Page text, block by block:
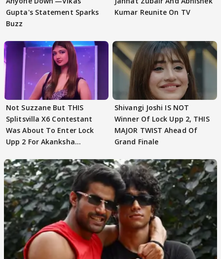
Gupta's Statement Sparks
Buzz
Kumar Reunite On TV
Not Suzzane But THIS
Splitsvilla X6 Contestant
Was About To Enter Lock
Upp 2 For Akanksha
Shivangi Joshi IS NOT
Winner Of Lock Upp 2, THIS
MAJOR TWIST Ahead Of
Grand Finale